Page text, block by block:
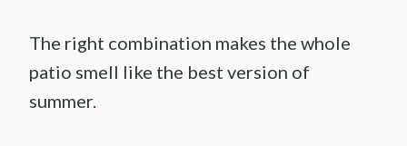
The right combination makes the whole
patio smell like the best version of
summer.